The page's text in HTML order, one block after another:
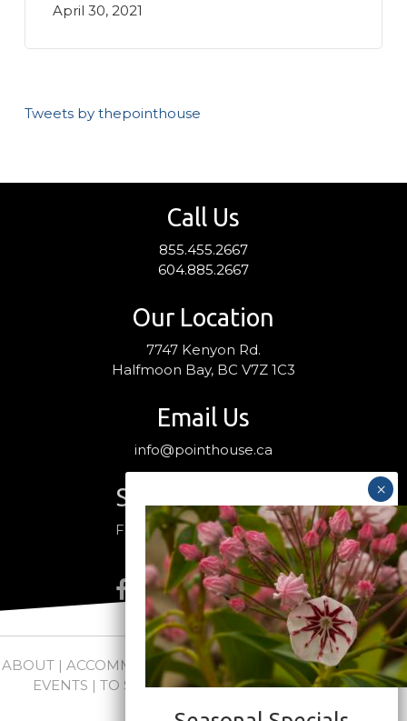
April 30, 2021
Tweets by thepointhouse
Call Us
855.455.2667
604.885.2667
Our Location
7747 Kenyon Rd.
Halfmoon Bay, BC V7Z 1C3
Email Us
info@pointhouse.ca
Stay Connected
Follow us on social media
ABOUT| ACCOMMODATIONS |PACKAGES|WEDDINGS +
EVENTS | TO SEE + DO|NEWS|FAQs|CONTACT